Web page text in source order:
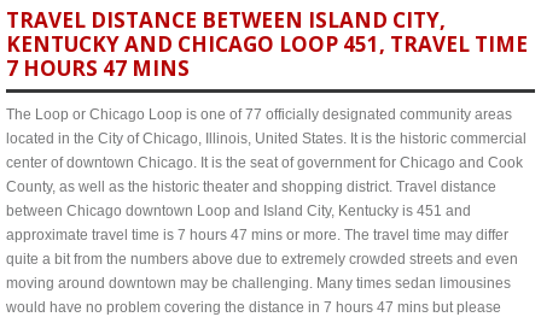
TRAVEL DISTANCE BETWEEN ISLAND CITY,
KENTUCKY AND CHICAGO LOOP 451, TRAVEL TIME
7 HOURS 47 MINS
The Loop or Chicago Loop is one of 77 officially designated community areas
located in the City of Chicago, Illinois, United States. It is the historic commercial
center of downtown Chicago. It is the seat of government for Chicago and Cook
County, as well as the historic theater and shopping district. Travel distance
between Chicago downtown Loop and Island City, Kentucky is 451 and
approximate travel time is 7 hours 47 mins or more. The travel time may differ
quite a bit from the numbers above due to extremely crowded streets and even
moving around downtown may be challenging. Many times sedan limousines
would have no problem covering the distance in 7 hours 47 mins but please